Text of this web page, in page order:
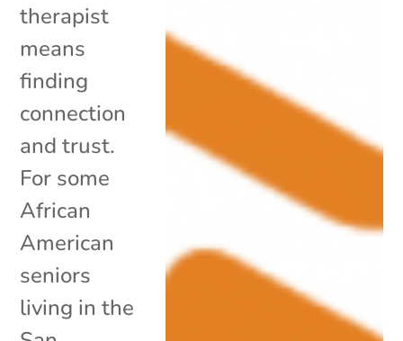
therapist
means
finding
connection
and trust.
For some
African
American
seniors
living in the